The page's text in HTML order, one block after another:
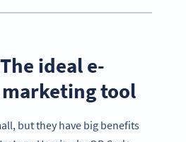
ideal e-
tool
but they have big benefits